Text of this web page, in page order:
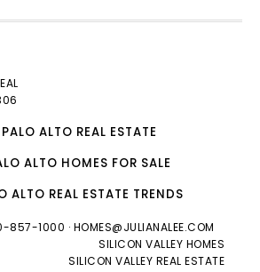
ALTO REAL ESTATE
ALTO HOMES FOR SALE
ALTO REAL ESTATE TRENDS
857-1000 · HOMES@JULIANALEE.COM
SILICON VALLEY HOMES
SILICON VALLEY REAL ESTATE